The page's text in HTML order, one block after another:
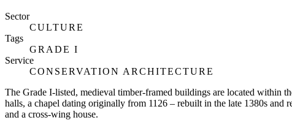
Sector
CULTURE
Tags
GRADE I
Service
CONSERVATION ARCHITECTURE
The Grade I-listed, medieval timber-framed buildings are located within
halls, a chapel dating originally from 1126 – rebuilt in the late 1380s
and a cross-wing house.